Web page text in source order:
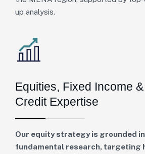
up analysis.
Equities, Fixed Income
Credit Expertise
Our equity strategy is grounded
fundamental research, targeting